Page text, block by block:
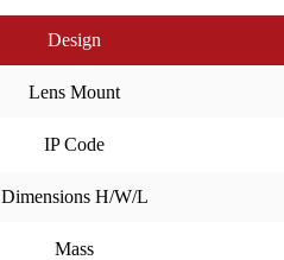
Design
Lens Mount
IP Code
Dimensions H/W/L
Mass